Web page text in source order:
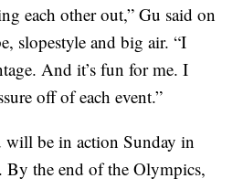
each other out,” Gu said on
slopestyle and big air. “I
And it’s fun for me. I
off of each event.”
be in action Sunday in
the end of the Olympics,